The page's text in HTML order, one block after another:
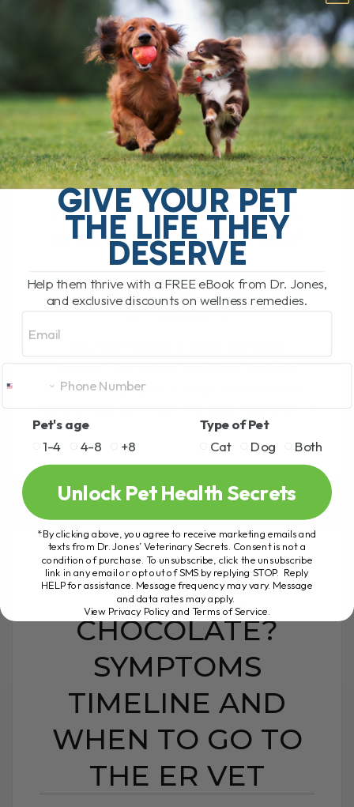
SUPPORT, AND
WHAT ACTUALLY
HELPS
DOG TEAR STAIN
REMEDY: CAUSES,
PROBIOTIC SUPPORT,
AND WHAT ACTUALLY
HELPS
BY DR. ANDREW JONES
APRIL 2, 2026
Causes, Remedies, and What Actually
Helps Runny eyes in dogs and cats are
surprisingly common. My dog Tula and[...]
DOG ATE
CHOCOLATE?
SYMPTOMS
TIMELINE AND
WHEN TO GO TO
THE ER VET
GIVE YOUR PET
THE LIFE THEY
DESERVE
Help them thrive with a FREE eBook from Dr. Jones,
and exclusive discounts on wellness remedies.
Pet's age
1-4
4-8 +8
Type of Pet
Cat
Dog Both
Unlock Pet Health Secrets
*By clicking above, you agree to receive marketing emails and
texts from Dr. Jones’ Veterinary Secrets. Consent is not a
condition of purchase. To unsubscribe, click the unsubscribe
link in any email or opt out of SMS by replying STOP. Reply
HELP for assistance. Message frequency may vary. Message
and data rates may apply.
View Privacy Policy and Terms of Service